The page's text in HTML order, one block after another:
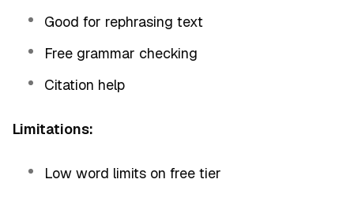
Good for rephrasing text
Free grammar checking
Citation help
Limitations:
Low word limits on free tier